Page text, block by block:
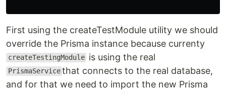
First using the createTestModule utility we should
override the Prisma instance because currenty
createTestingModule is using the real
PrismaService that connects to the real database,
and for that we need to import the new Prisma